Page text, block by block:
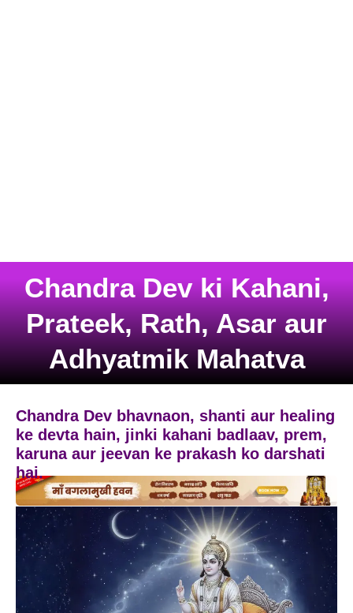
Chandra Dev ki Kahani,
Prateek, Rath, Asar aur
Adhyatmik Mahatva
Chandra Dev bhavnaon, shanti aur healing
ke devta hain, jinki kahani badlaav, prem,
karuna aur jeevan ke prakash ko darshati
hai.